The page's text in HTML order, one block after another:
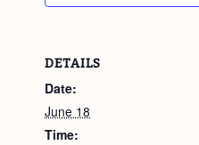
DETAILS
Date:
June 18
Time: